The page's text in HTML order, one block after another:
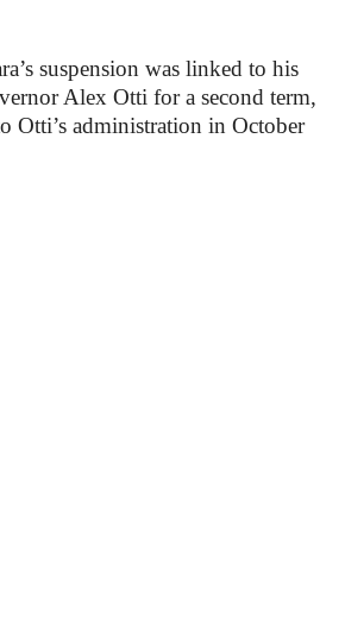
suspension was linked to his
Alex Otti for a second term,
Otti’s administration in October